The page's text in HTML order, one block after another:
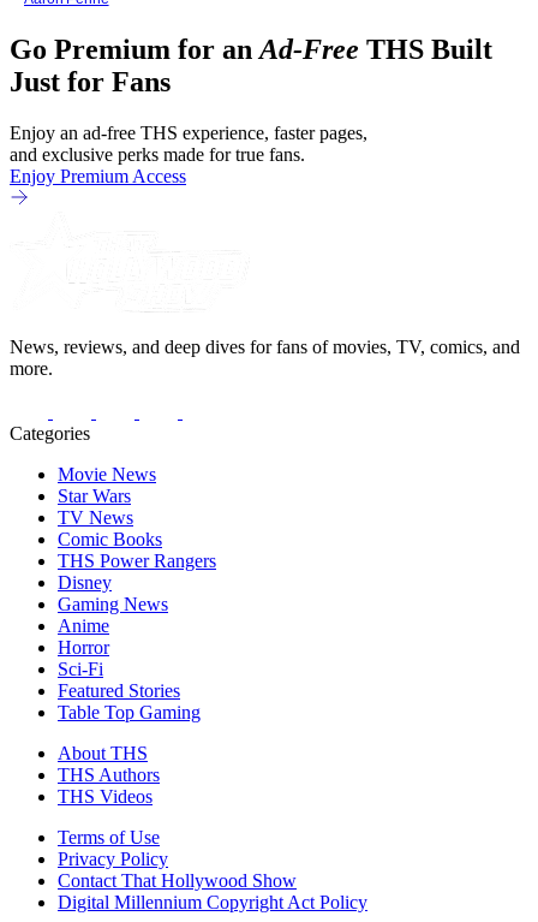
Go Premium for an Ad-Free THS Built
Just for Fans
Enjoy an ad-free THS experience, faster pages,
and exclusive perks made for true fans.
Enjoy Premium Access
News, reviews, and deep dives for fans of movies, TV, comics, and
more.
Categories
Movie News
Star Wars
TV News
Comic Books
THS Power Rangers
Disney
Gaming News
Anime
Horror
Sci-Fi
Featured Stories
Table Top Gaming
About THS
THS Authors
THS Videos
Terms of Use
Privacy Policy
Contact That Hollywood Show
Digital Millennium Copyright Act Policy